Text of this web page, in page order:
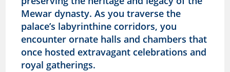
Mewar dynasty. As you traverse the
palace’s labyrinthine corridors, you
encounter ornate halls and chambers that
once hosted extravagant celebrations and
royal gatherings.